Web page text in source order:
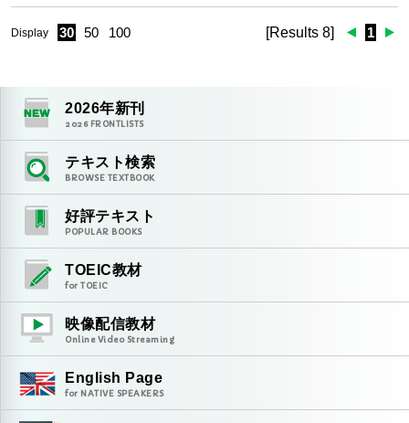
Display 30 50 100 [Results 8] 1
2026年新刊
2026FRONTLISTS
テキスト検索
BROWSE TEXTBOOK
好評テキスト
POPULAR BOOKS
TOEIC教材
for TOEIC
映像配信教材
Online Video Streaming
English Page
for NATIVE SPEAKERS